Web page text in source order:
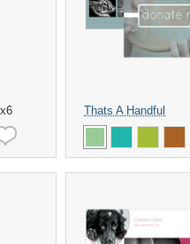
Thats A Handful